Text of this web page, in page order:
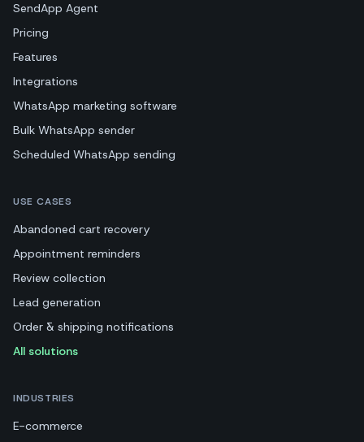
SendApp Agent
Pricing
Features
Integrations
WhatsApp marketing software
Bulk WhatsApp sender
Scheduled WhatsApp sending
USE CASES
Abandoned cart recovery
Appointment reminders
Review collection
Lead generation
Order & shipping notifications
All solutions
INDUSTRIES
E-commerce